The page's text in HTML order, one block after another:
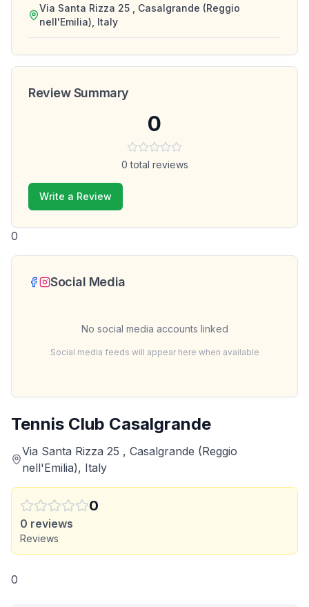
Tennis Club Casalgrande
Via Santa Rizza 25 , Casalgrande (Reggio
nell'Emilia), Italy
0
0 reviews
Reviews
0
Via Santa Rizza 25 , Casalgrande (Reggio
nell'Emilia), Italy
Review Summary
0
0 total reviews
Write a Review
0
Social Media
No social media accounts linked
Social media feeds will appear here when available